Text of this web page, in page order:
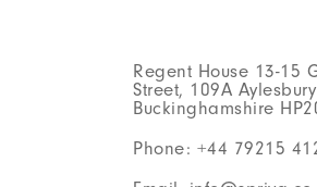
Regent House 13-15
Street, 109A Aylesbury
Buckinghamshire
Phone: +44 79215